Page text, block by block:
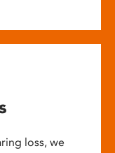
loss, we